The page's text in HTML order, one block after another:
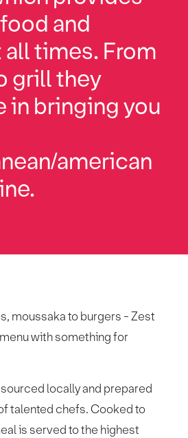
and
times. From
grill they
in bringing you
american
moussaka to burgers - Zest
with something for
locally and prepared
talented chefs. Cooked to
is served to the highest